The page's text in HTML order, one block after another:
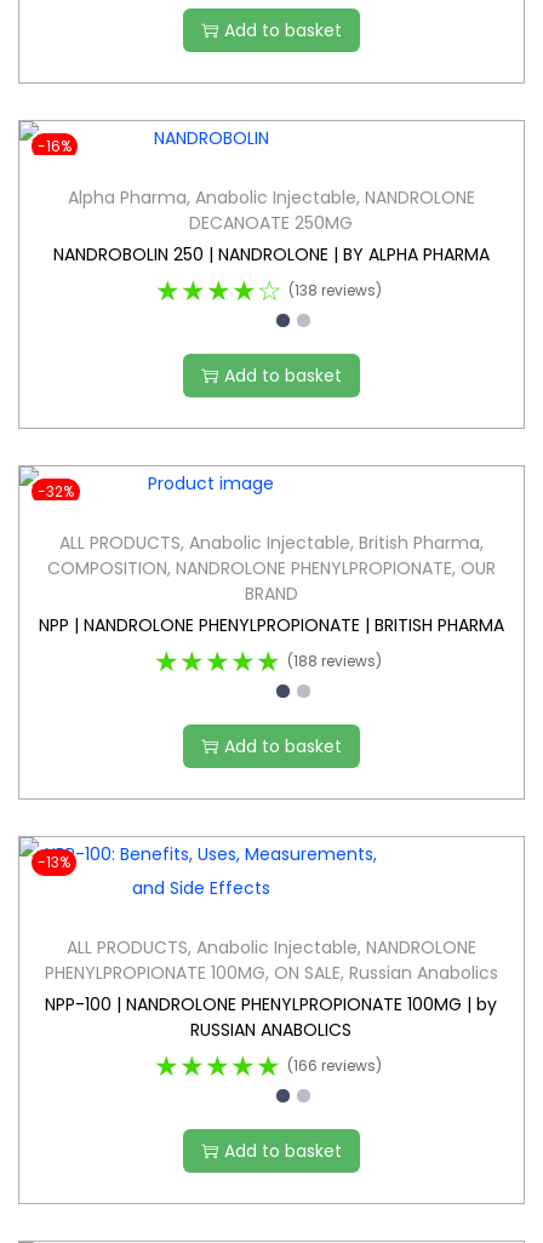
Add to basket
-16%
Alpha Pharma, Anabolic Injectable, NANDROLONE
DECANOATE 250MG
NANDROBOLIN 250 | NANDROLONE | BY ALPHA PHARMA
★★★★☆ (138 reviews)
Add to basket
-32%
ALL PRODUCTS, Anabolic Injectable, British Pharma,
COMPOSITION, NANDROLONE PHENYLPROPIONATE, OUR
BRAND
NPP | NANDROLONE PHENYLPROPIONATE | BRITISH PHARMA
★★★★★ (188 reviews)
Add to basket
-13%
ALL PRODUCTS, Anabolic Injectable, NANDROLONE
PHENYLPROPIONATE 100MG, ON SALE, Russian Anabolics
NPP-100 | NANDROLONE PHENYLPROPIONATE 100MG | by
RUSSIAN ANABOLICS
★★★★★ (166 reviews)
Add to basket